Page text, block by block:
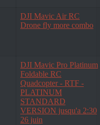
DJI Mavic Air RC
Drone fly more combo
DJI Mavic Pro Platinum
Foldable RC
Quadcopter - RTF -
PLATINUM
STANDARD
VERSION jusqu'a 2:30
26 juin